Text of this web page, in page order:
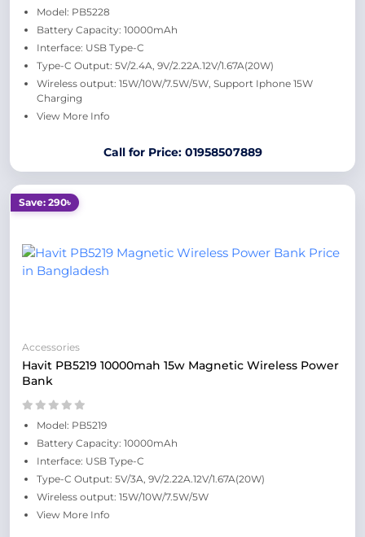
Model: PB5228
Battery Capacity: 10000mAh
Interface: USB Type-C
Type-C Output: 5V/2.4A, 9V/2.22A.12V/1.67A(20W)
Wireless output: 15W/10W/7.5W/5W, Support Iphone 15W
Charging
View More Info
Call for Price: 01958507889
Save: 290৳
Accessories
Havit PB5219 10000mah 15w Magnetic Wireless Power
Bank
Model: PB5219
Battery Capacity: 10000mAh
Interface: USB Type-C
Type-C Output: 5V/3A, 9V/2.22A.12V/1.67A(20W)
Wireless output: 15W/10W/7.5W/5W
View More Info